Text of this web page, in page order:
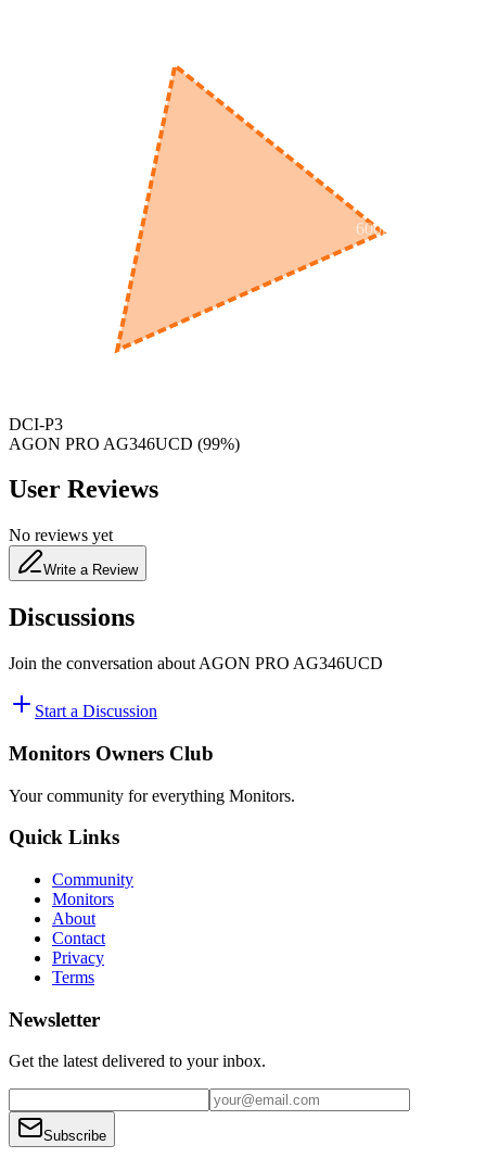
600nm
DCI-P3
AGON PRO AG346UCD (99%)
User Reviews
No reviews yet
Write a Review
Discussions
Join the conversation about AGON PRO AG346UCD
Start a Discussion
Monitors Owners Club
Your community for everything Monitors.
Quick Links
Community
Monitors
About
Contact
Privacy
Terms
Newsletter
Get the latest delivered to your inbox.
Subscribe